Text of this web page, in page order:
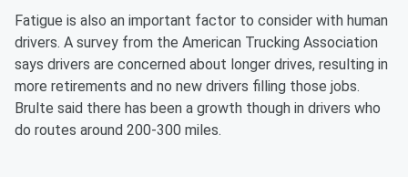
Fatigue is also an important factor to consider with human
drivers. A survey from the American Trucking Association
says drivers are concerned about longer drives, resulting in
more retirements and no new drivers filling those jobs.
Brulte said there has been a growth though in drivers who
do routes around 200-300 miles.